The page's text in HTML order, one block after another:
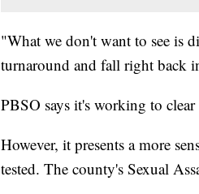
"What we don't want to see is
turnaround and fall right back
PBSO says it's working to
However, it presents a more
tested. The county's Sexual